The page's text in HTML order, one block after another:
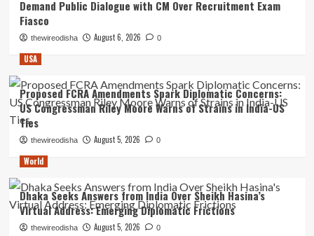
Demand Public Dialogue with CM Over Recruitment Exam
Fiasco
thewireodisha August 6, 2026 0
USA
Proposed FCRA Amendments Spark Diplomatic Concerns:
US Congressman Riley Moore Warns of Strains in India-US
Ties
thewireodisha August 5, 2026 0
World
Dhaka Seeks Answers from India Over Sheikh Hasina’s
Virtual Address: Emerging Diplomatic Frictions
thewireodisha August 5, 2026 0